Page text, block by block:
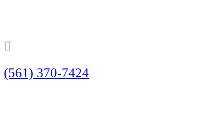
(561) 370-7424